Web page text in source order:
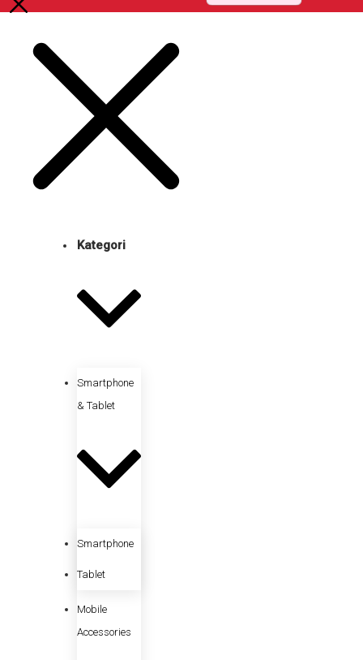
Kategori
Smartphone
& Tablet
Smartphone
Tablet
Mobile
Accessories